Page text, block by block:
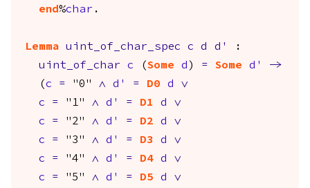
end%char .
Lemma uint_of_char_spec c d d'
:
uint_of_char
c (Some d ) = Some d'
->
(c = "0" /\ d' = D0 d
\/
c
= "1" /\ d' = D1 d
\/
c
= "2" /\ d' = D2 d
\/
c
= "3" /\ d' = D3 d
\/
c
= "4" /\ d' = D4 d
\/
c
= "5" /\ d' = D5 d
\/